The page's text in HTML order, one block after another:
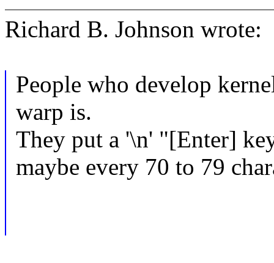
Richard B. Johnson wrote:
People who develop
warp is.
They put a '\n' "[Enter]
maybe every 70 to 79